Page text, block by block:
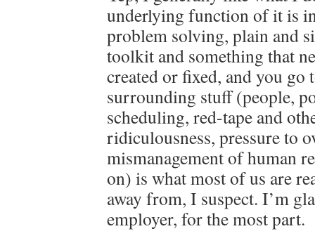
underlying function of it is
problem solving, plain and
toolkit and something that
created or fixed, and you go
surrounding stuff (people,
scheduling, red-tape and
ridiculousness, pressure to
mismanagement of human
on) is what most of us are
away from, I suspect. I’m
employer, for the most part.